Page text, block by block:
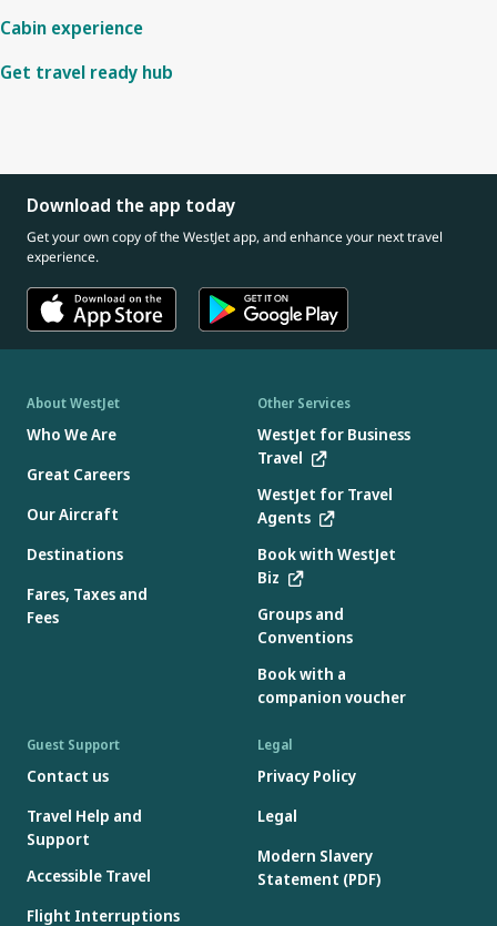
Cabin experience
Get travel ready hub
Download the app today
Get your own copy of the WestJet app, and enhance your next travel
experience.
About WestJet
Who We Are
Great Careers
Our Aircraft
Destinations
Fares, Taxes and
Fees
Other Services
WestJet for Business
Travel
WestJet for Travel
Agents
Book with WestJet
Biz
Groups and
Conventions
Book with a
companion voucher
Guest Support
Contact us
Travel Help and
Support
Accessible Travel
Flight Interruptions
Legal
Privacy Policy
Legal
Modern Slavery
Statement (PDF)